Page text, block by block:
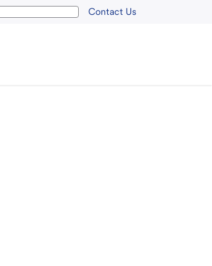
Contact Us